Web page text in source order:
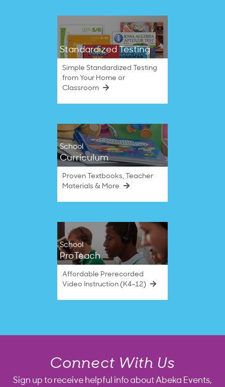
Standardized Testing
Simple Standardized Testing
from Your Home or
Classroom
School
Curriculum
Proven Textbooks, Teacher
Materials & More
School
ProTeach
Affordable Prerecorded
Video Instruction (K4–12)
Connect With Us
Sign up to receive helpful info about Abeka Events,